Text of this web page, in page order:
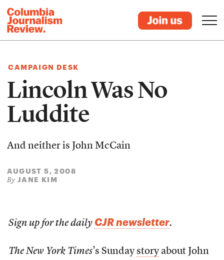
CAMPAIGN DESK
Lincoln Was No
Luddite
And neither is John McCain
AUGUST 5, 2008
By JANE KIM
Sign up for the daily CJR newsletter.
The New York Times’s Sunday storyabout John